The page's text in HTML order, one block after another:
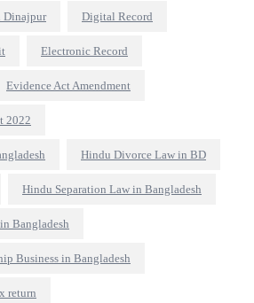
Dinajpur Digital Record
Electronic Record
Evidence Act Amendment
2022
Hindu Divorce Law in BD
Hindu Separation Law in Bangladesh
Bangladesh
Business in Bangladesh
return